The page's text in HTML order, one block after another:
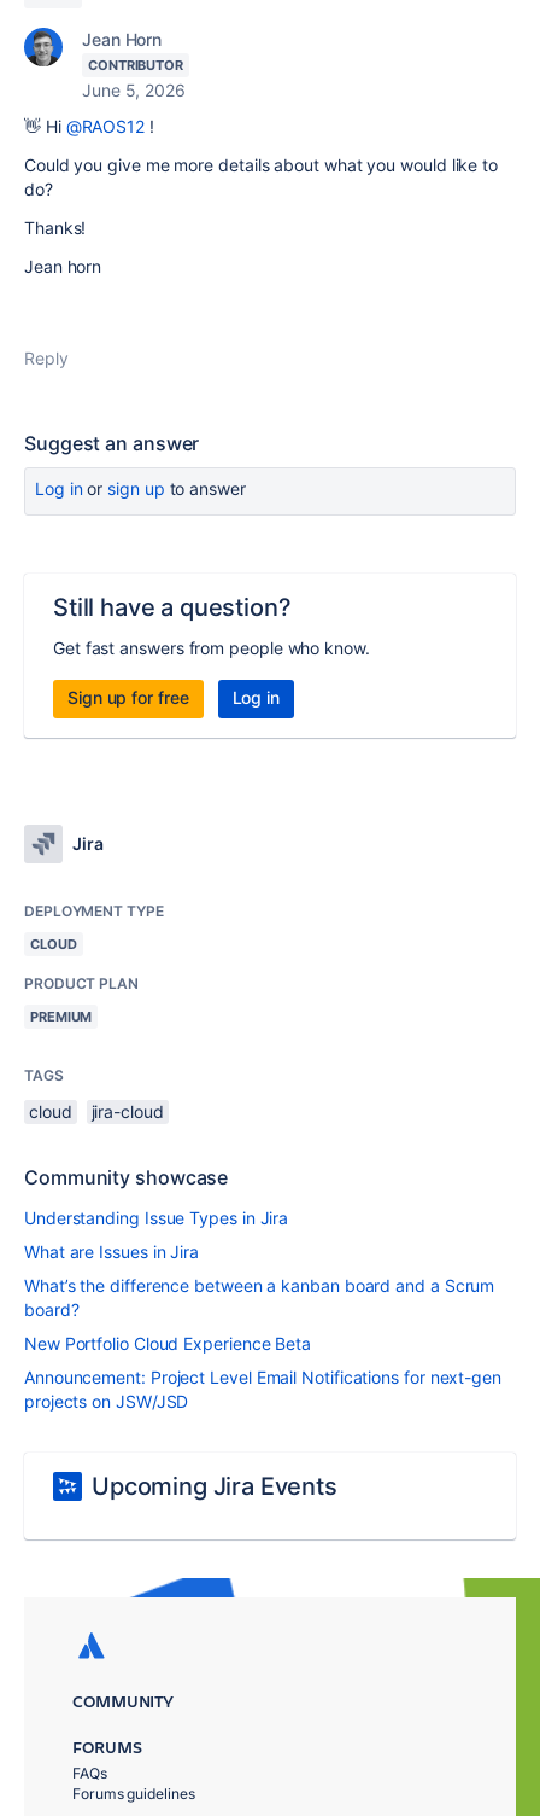
Jean Horn
CONTRIBUTOR
June 5, 2026
👋 Hi @RAOS12 !
Could you give me more details about what you would like to
do?
Thanks!
Jean horn
Reply
Suggest an answer
Log inor sign up to answer
Still have a question?
Get fast answers from people who know.
Sign up for free Log in
Jira
DEPLOYMENT TYPE
CLOUD
PRODUCT PLAN
PREMIUM
TAGS
cloud jira-cloud
Community showcase
Understanding Issue Types in Jira
What are Issues in Jira
What’s the difference between a kanban board and a Scrum
board?
New Portfolio Cloud Experience Beta
Announcement: Project Level Email Notifications for next-gen
projects on JSW/JSD
Upcoming Jira Events
COMMUNITY
FORUMS
FAQs
Forums guidelines